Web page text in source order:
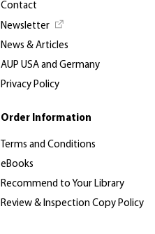
Contact
Newsletter
News & Articles
AUP USA and Germany
Privacy Policy
Order Information
Terms and Conditions
eBooks
Recommend to Your Library
Review & Inspection Copy Policy